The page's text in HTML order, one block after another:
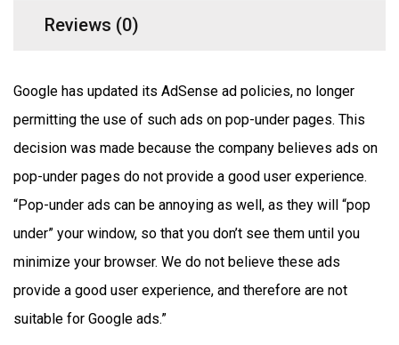
Reviews (0)
Google has updated its AdSense ad policies, no longer
permitting the use of such ads on pop-under pages. This
decision was made because the company believes ads on
pop-under pages do not provide a good user experience.
“Pop-under ads can be annoying as well, as they will “pop
under” your window, so that you don’t see them until you
minimize your browser. We do not believe these ads
provide a good user experience, and therefore are not
suitable for Google ads.”